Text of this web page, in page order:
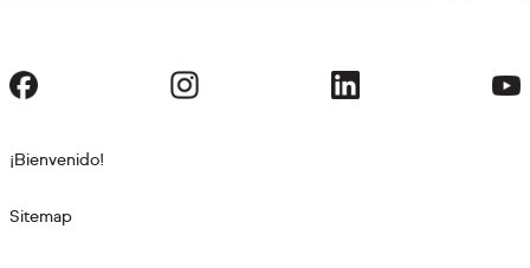
¡Bienvenido!
Sitemap